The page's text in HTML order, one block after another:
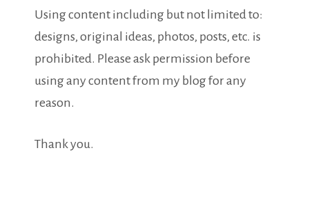
Using content including but not limited to:
designs, original ideas, photos, posts, etc. is
prohibited. Please ask permission before
using any content from my blog for any
reason.
Thank you.